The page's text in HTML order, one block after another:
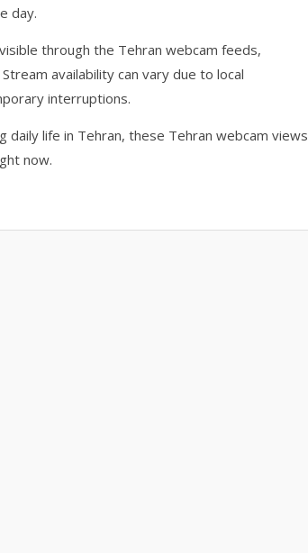
day.
through the Tehran webcam feeds,
availability can vary due to local
interruptions.
life in Tehran, these Tehran webcam views
now.